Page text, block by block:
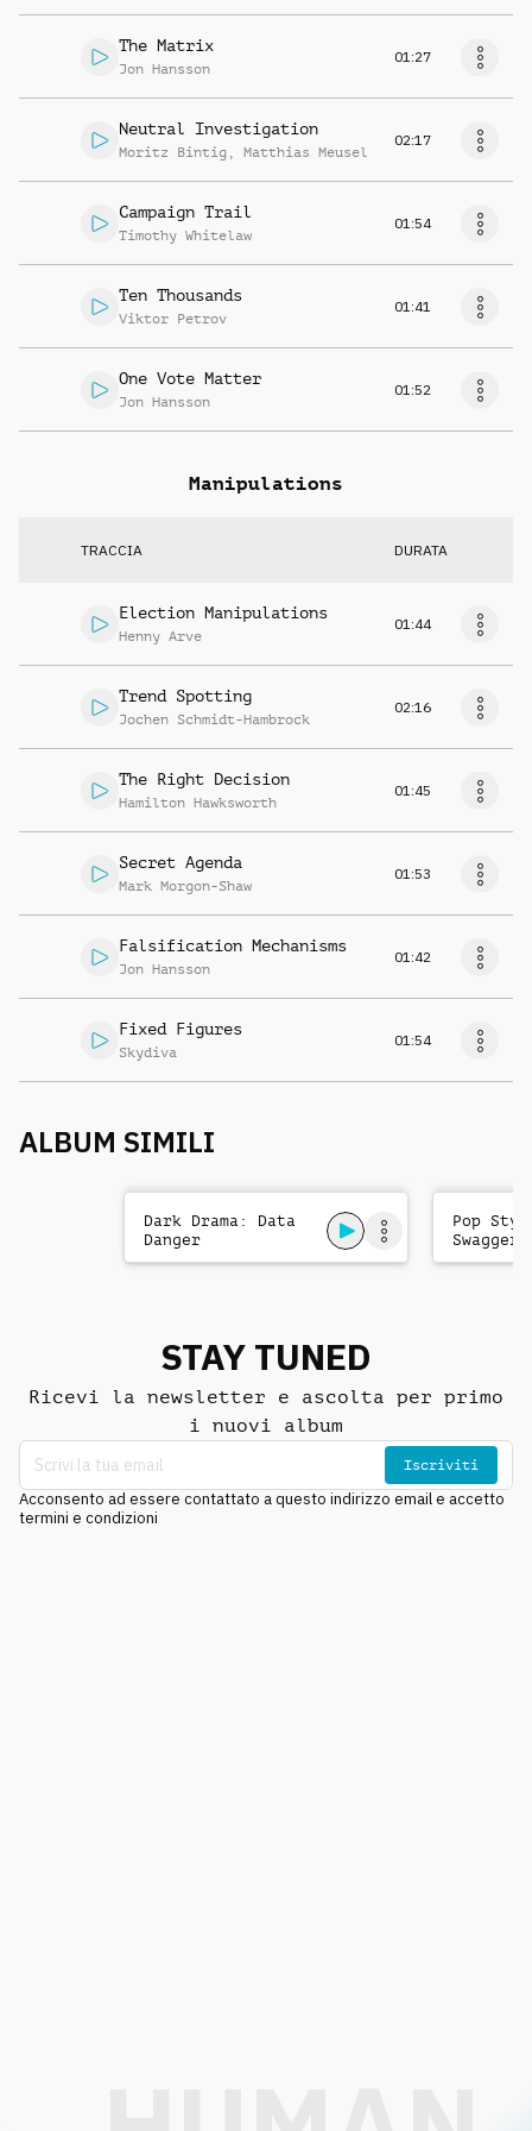
The Matrix
Jon Hansson
01:27
Neutral Investigation
Moritz Bintig , Matthias Meusel
02:17
Campaign Trail
Timothy Whitelaw
01:54
Ten Thousands
Viktor Petrov
01:41
One Vote Matter
Jon Hansson
01:52
Manipulations
TRACCIA DURATA
Election Manipulations
Henny Arve
01:44
Trend Spotting
Jochen Schmidt-Hambrock
02:16
The Right Decision
Hamilton Hawksworth
01:45
Secret Agenda
Mark Morgon-Shaw
01:53
Falsification Mechanisms
Jon Hansson
01:42
Fixed Figures
Skydiva
01:54
ALBUM SIMILI
Dark Drama: Data
Danger
Pop
Swagger
STAY TUNED
Ricevi la newsletter e ascolta per primo
i nuovi album
Iscriviti
Acconsento ad essere contattato a questo indirizzo email e accetto
termini e condizioni